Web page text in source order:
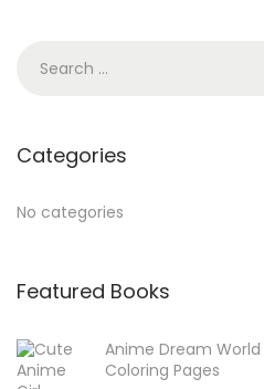
Categories
No categories
Featured Books
Anime Dream
Coloring Pages